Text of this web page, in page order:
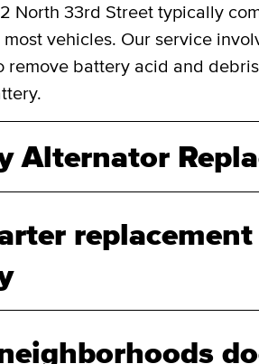
North 33rd Street typically
most vehicles. Our service
remove battery acid and
Alternator